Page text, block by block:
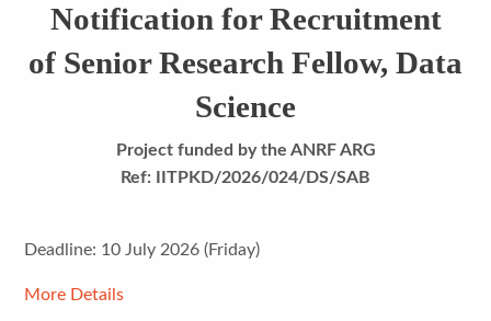
Notification for Recruitment
of Senior Research Fellow, Data
Science
Project funded by the ANRF ARG
Ref: IITPKD/2026/024/DS/SAB
Deadline: 10 July 2026 (Friday)
More Details